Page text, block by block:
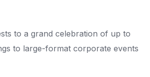
to a grand celebration of up to
to large-format corporate events